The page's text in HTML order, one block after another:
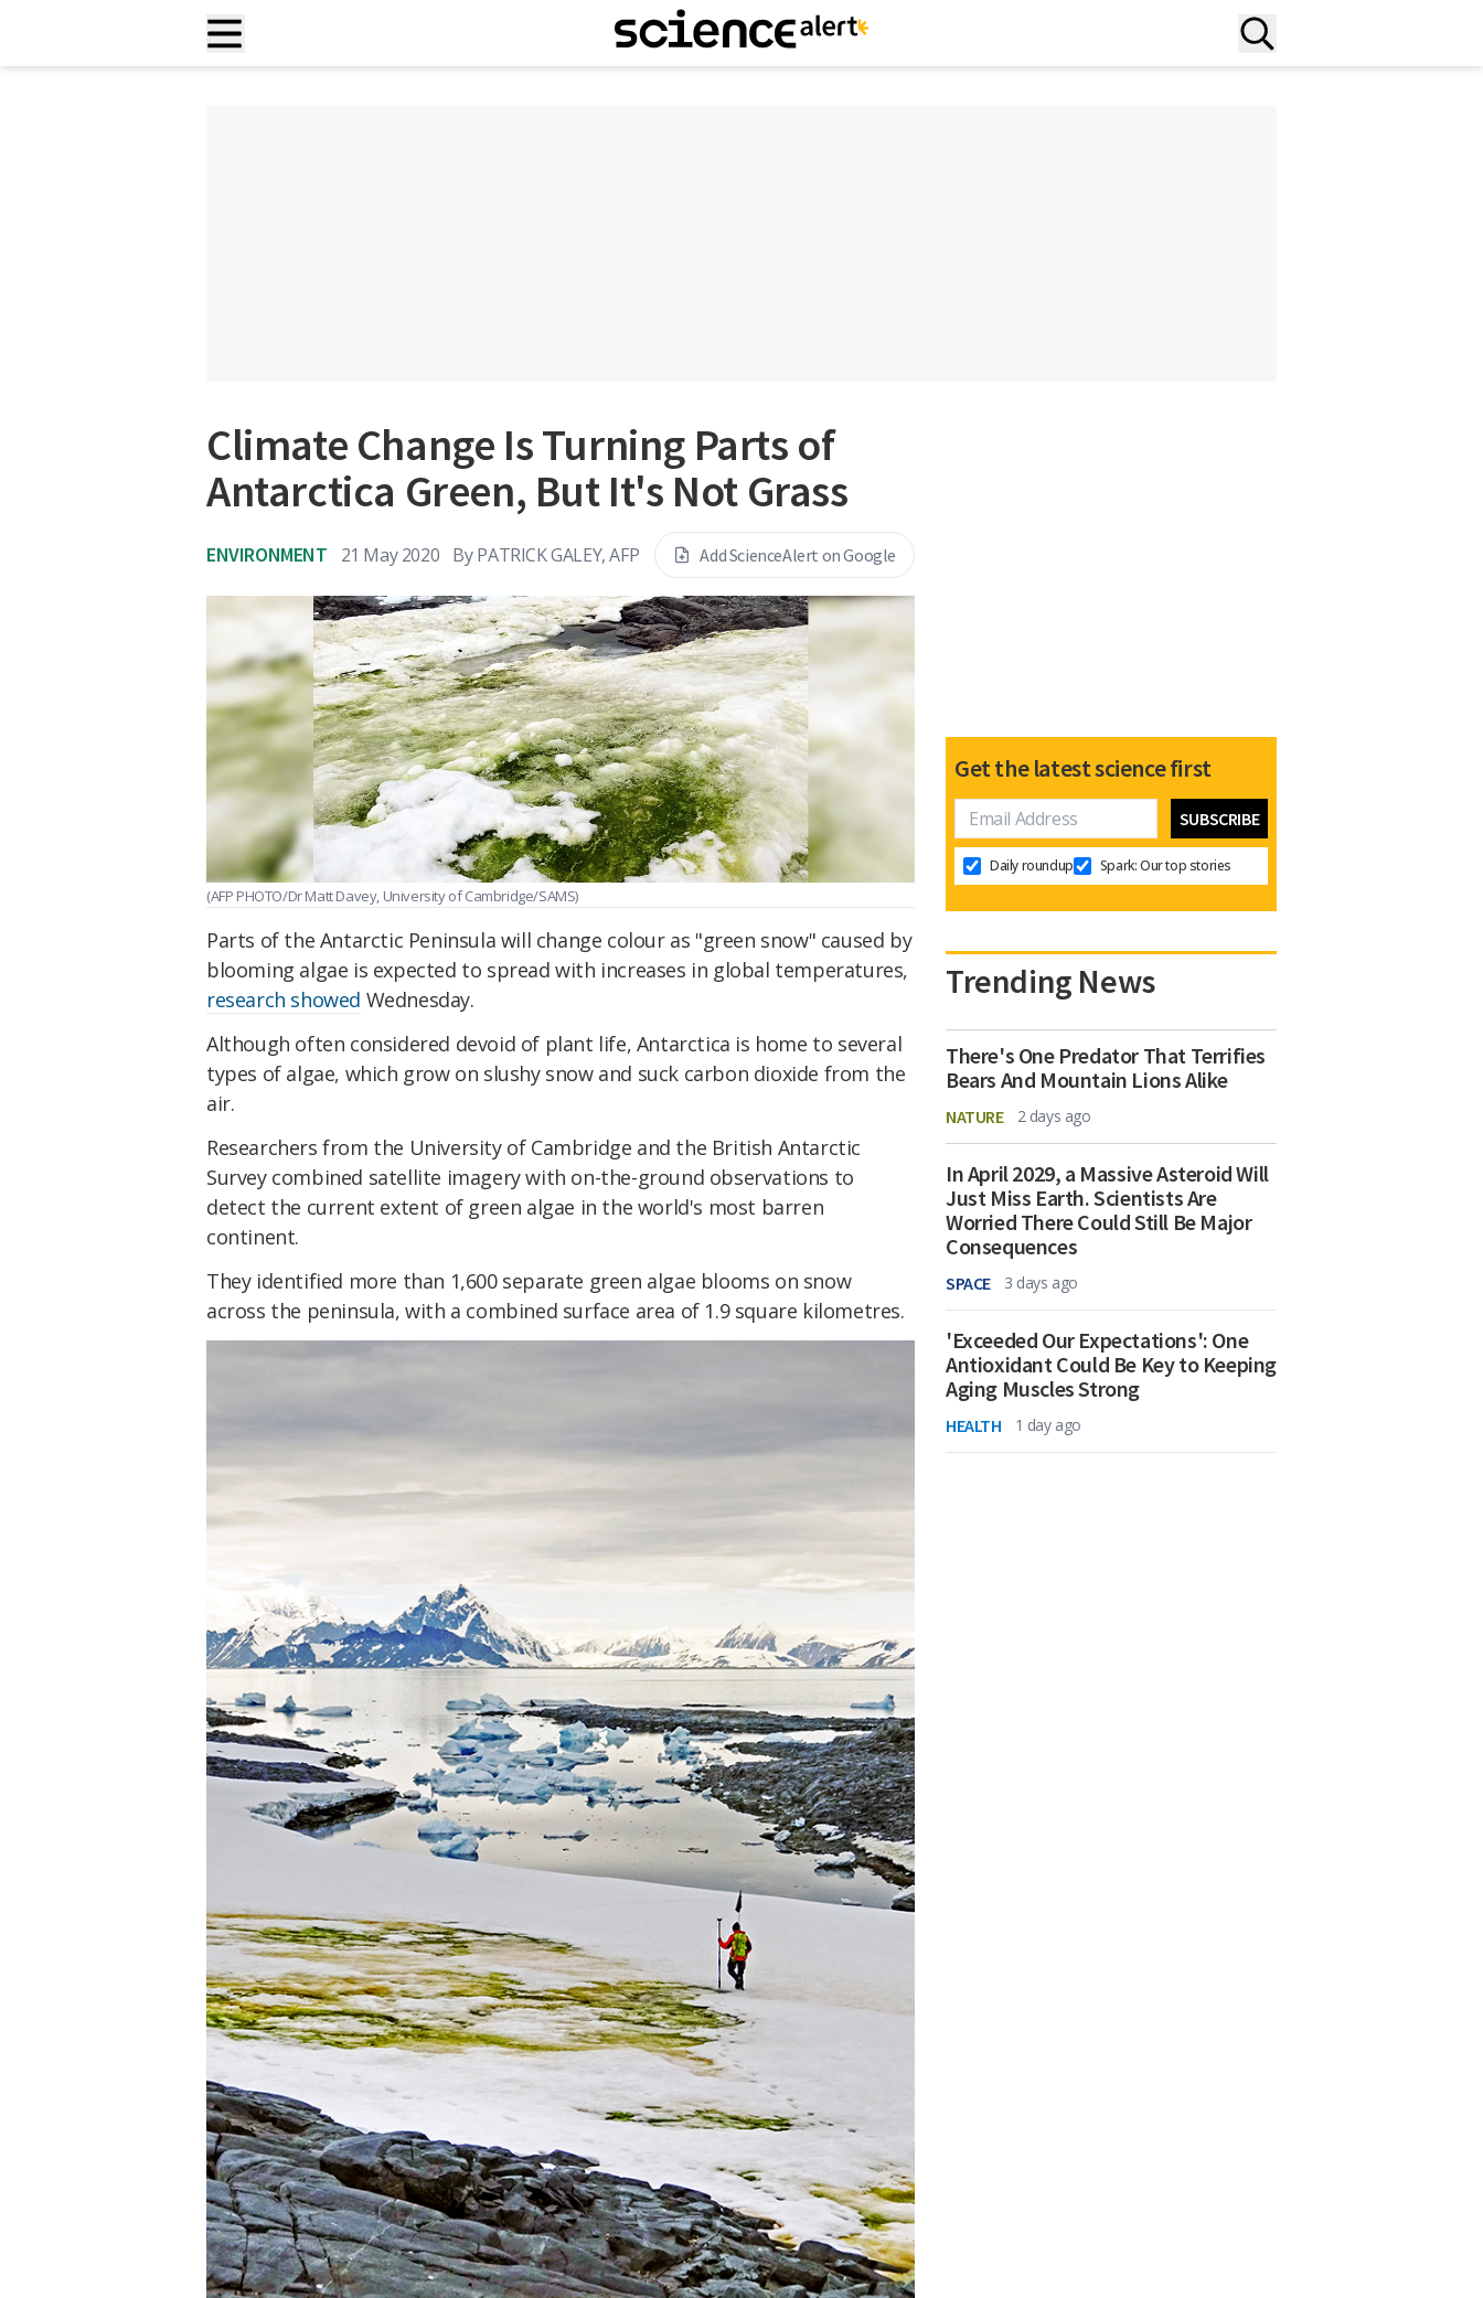
Climate Change Is Turning Parts of
Antarctica Green, But It's Not Grass
ENVIRONMENT 21 May 2020 By PATRICK GALEY, AFP Add ScienceAlert on Google
(AFP PHOTO/Dr Matt Davey, University of Cambridge/SAMS)
Parts of the Antarctic Peninsula will change colour as "green snow" caused by
blooming algae is expected to spread with increases in global temperatures,
research showed Wednesday.
Although often considered devoid of plant life, Antarctica is home to several
types of algae, which grow on slushy snow and suck carbon dioxide from the
air.
Researchers from the University of Cambridge and the British Antarctic
Survey combined satellite imagery with on-the-ground observations to
detect the current extent of green algae in the world's most barren
continent.
They identified more than 1,600 separate green algae blooms on snow
across the peninsula, with a combined surface area of 1.9 square kilometres.
Get the latest science first
Daily roundup Spark: Our top stories
Trending News
There's One Predator That Terrifies
Bears And Mountain Lions Alike
NATURE 2 days ago
In April 2029, a Massive Asteroid Will
Just Miss Earth. Scientists Are
Worried There Could Still Be Major
Consequences
SPACE 3 days ago
'Exceeded Our Expectations': One
Antioxidant Could Be Key to Keeping
Aging Muscles Strong
HEALTH 1 day ago